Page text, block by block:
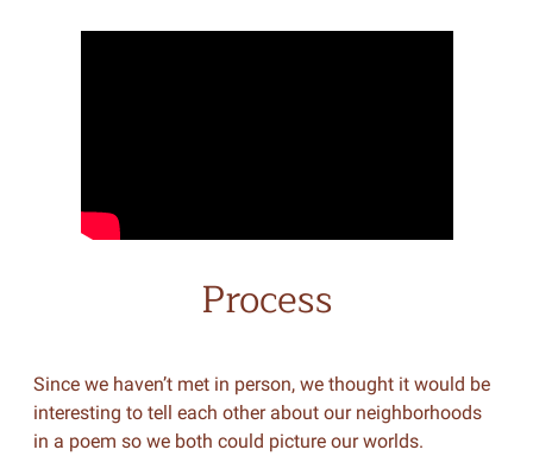
Process
Since we haven’t met in person, we thought it would be
interesting to tell each other about our neighborhoods
in a poem so we both could picture our worlds.